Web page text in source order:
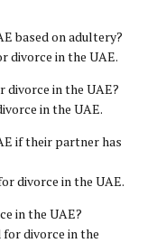
based on adultery?
divorce in the UAE.
divorce in the UAE?
in the UAE.
if their partner has
divorce in the UAE.
in the UAE?
for divorce in the